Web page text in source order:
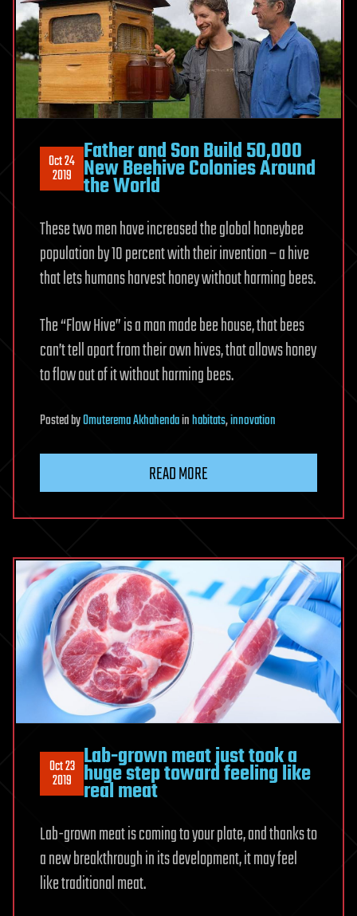
Oct 24
2019
Father and Son Build 50,000
New Beehive Colonies Around
the World
These two men have increased the global honeybee
population by 10 percent with their invention – a hive
that lets humans harvest honey without harming bees.
The “Flow Hive” is a man made bee house, that bees
can’t tell apart from their own hives, that allows honey
to flow out of it without harming bees.
PostedbyOmuterema Akhahendainhabitats,innovation
READ MORE
Oct 23
2019
Lab-grown meat just took a
huge step toward feeling like
real meat
Lab-grown meat is coming to your plate, and thanks to
a new breakthrough in its development, it may feel
like traditional meat.